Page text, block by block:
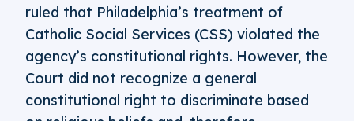
ruled that Philadelphia’s treatment of
Catholic Social Services (CSS) violated the
agency’s constitutional rights. However, the
Court did not recognize a general
constitutional right to discriminate based